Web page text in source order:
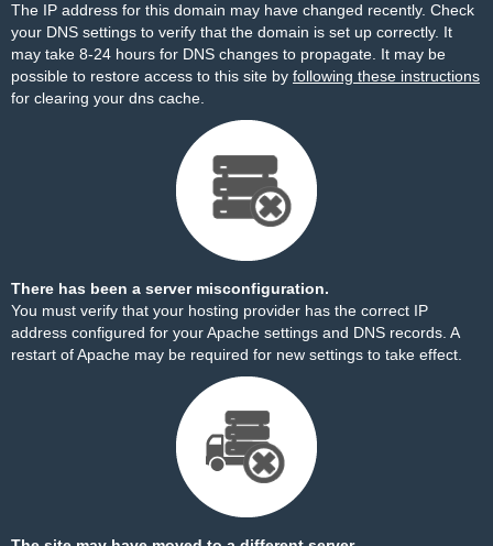
The IP address for this domain may have changed recently. Check
your DNS settings to verify that the domain is set up correctly. It
may take 8-24 hours for DNS changes to propagate. It may be
possible to restore access to this site by following these instructions
for clearing your dns cache.
There has been a server misconfiguration.
You must verify that your hosting provider has the correct IP
address configured for your Apache settings and DNS records. A
restart of Apache may be required for new settings to take effect.